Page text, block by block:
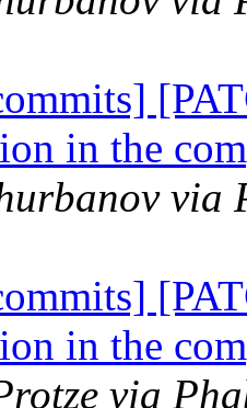
in the
via
in the
via